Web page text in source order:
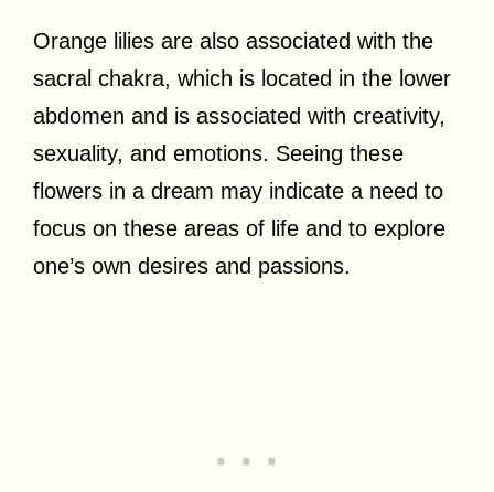
Orange lilies are also associated with the
sacral chakra, which is located in the lower
abdomen and is associated with creativity,
sexuality, and emotions. Seeing these
flowers in a dream may indicate a need to
focus on these areas of life and to explore
one’s own desires and passions.